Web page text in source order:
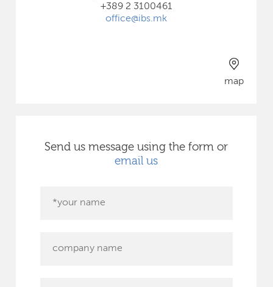
Send us message using the form or
email us
+389 2 3100461
office@ibs.mk
map